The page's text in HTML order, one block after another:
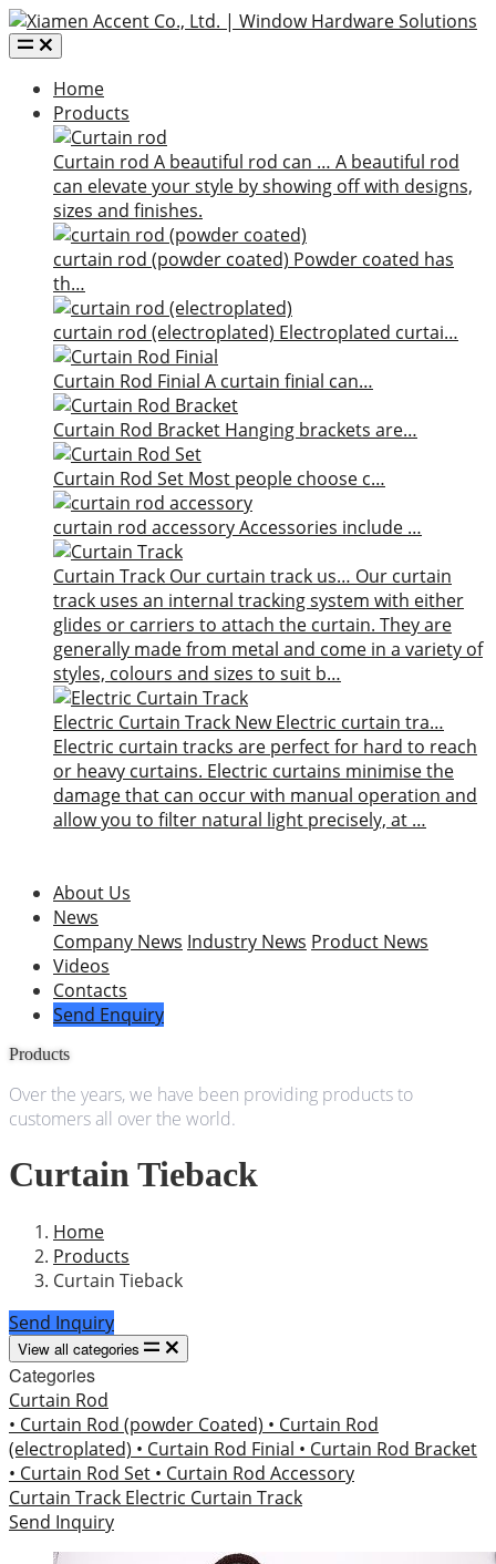
Home
Products
Curtain rod A beautiful rod can … A beautiful rod
can elevate your style by showing off with designs,
sizes and finishes.
curtain rod (powder coated) Powder coated has
th…
curtain rod (electroplated) Electroplated curtai…
Curtain Rod Finial A curtain finial can…
Curtain Rod Bracket Hanging brackets are…
Curtain Rod Set Most people choose c…
curtain rod accessoryAccessories include …
Curtain Track Our curtain track us… Our curtain
track uses an internal tracking system with either
glides or carriers to attach the curtain. They are
generally made from metal and come in a variety of
styles, colours and sizes to suit b…
Electric Curtain Track New Electric curtain tra…
Electric curtain tracks are perfect for hard to reach
or heavy curtains. Electric curtains minimise the
damage that can occur with manual operation and
allow you to filter natural light precisely, at …
About Us
News
Company News Industry News Product News
Videos
Contacts
Send Enquiry
Products
Over the years, we have been providing products to
customers all over the world.
Curtain Tieback
Home
Products
Curtain Tieback
Send Inquiry
View all categories
Categories
Curtain Rod
• Curtain Rod (powder Coated) • Curtain Rod
(electroplated) • Curtain Rod Finial • Curtain Rod Bracket
• Curtain Rod Set • Curtain Rod Accessory
Curtain Track Electric Curtain Track
Send Inquiry